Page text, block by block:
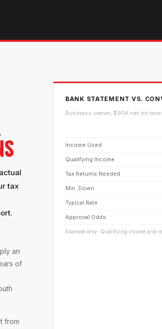
tax
an
of
from
BANK STATEMENT VS.
Business owner, $90K net on
Income Used
Qualifying Income
Tax Returns Needed
Min. Down
Typical Rate
Approval Odds
Example only. Qualifying income and